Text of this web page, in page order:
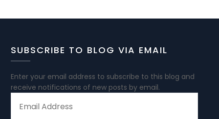
SUBSCRIBE TO BLOG VIA EMAIL
Enter your email address to subscribe to this blog and
receive notifications of new posts by email.
ADDRESS